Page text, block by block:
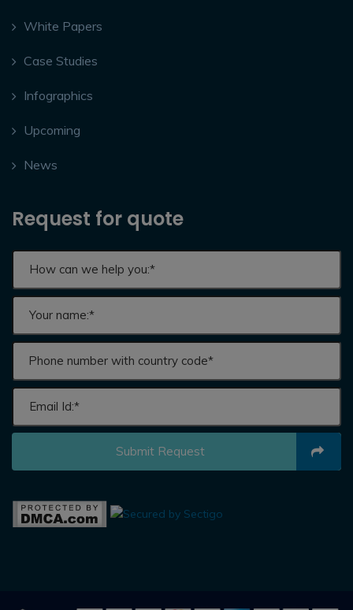
White Papers
Case Studies
Infographics
Upcoming
News
Request for quote
Submit Request